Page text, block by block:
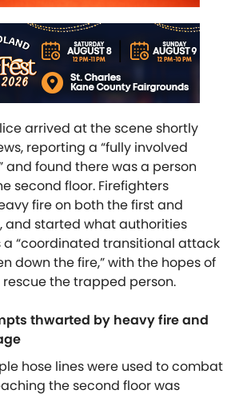
arrived at the scene shortly
reporting a “fully involved
and found there was a person
second floor. Firefighters
fire on both the first and
and started what authorities
a “coordinated transitional attack
down the fire,” with the hopes of
the trapped person.
thwarted by heavy fire and
hose lines were used to combat
the second floor was